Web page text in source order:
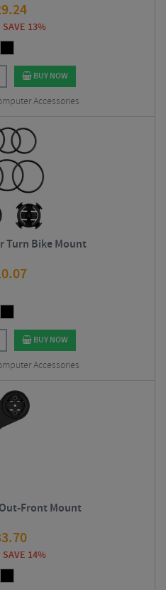
SAVE 13%
BUY NOW
Accessories
Turn Bike Mount
BUY NOW
Accessories
Front Mount
SAVE 14%